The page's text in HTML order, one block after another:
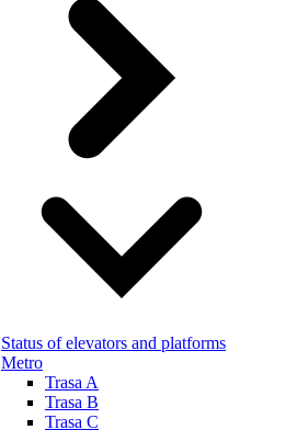
Status of elevators and platforms
Metro
Trasa A
Trasa B
Trasa C